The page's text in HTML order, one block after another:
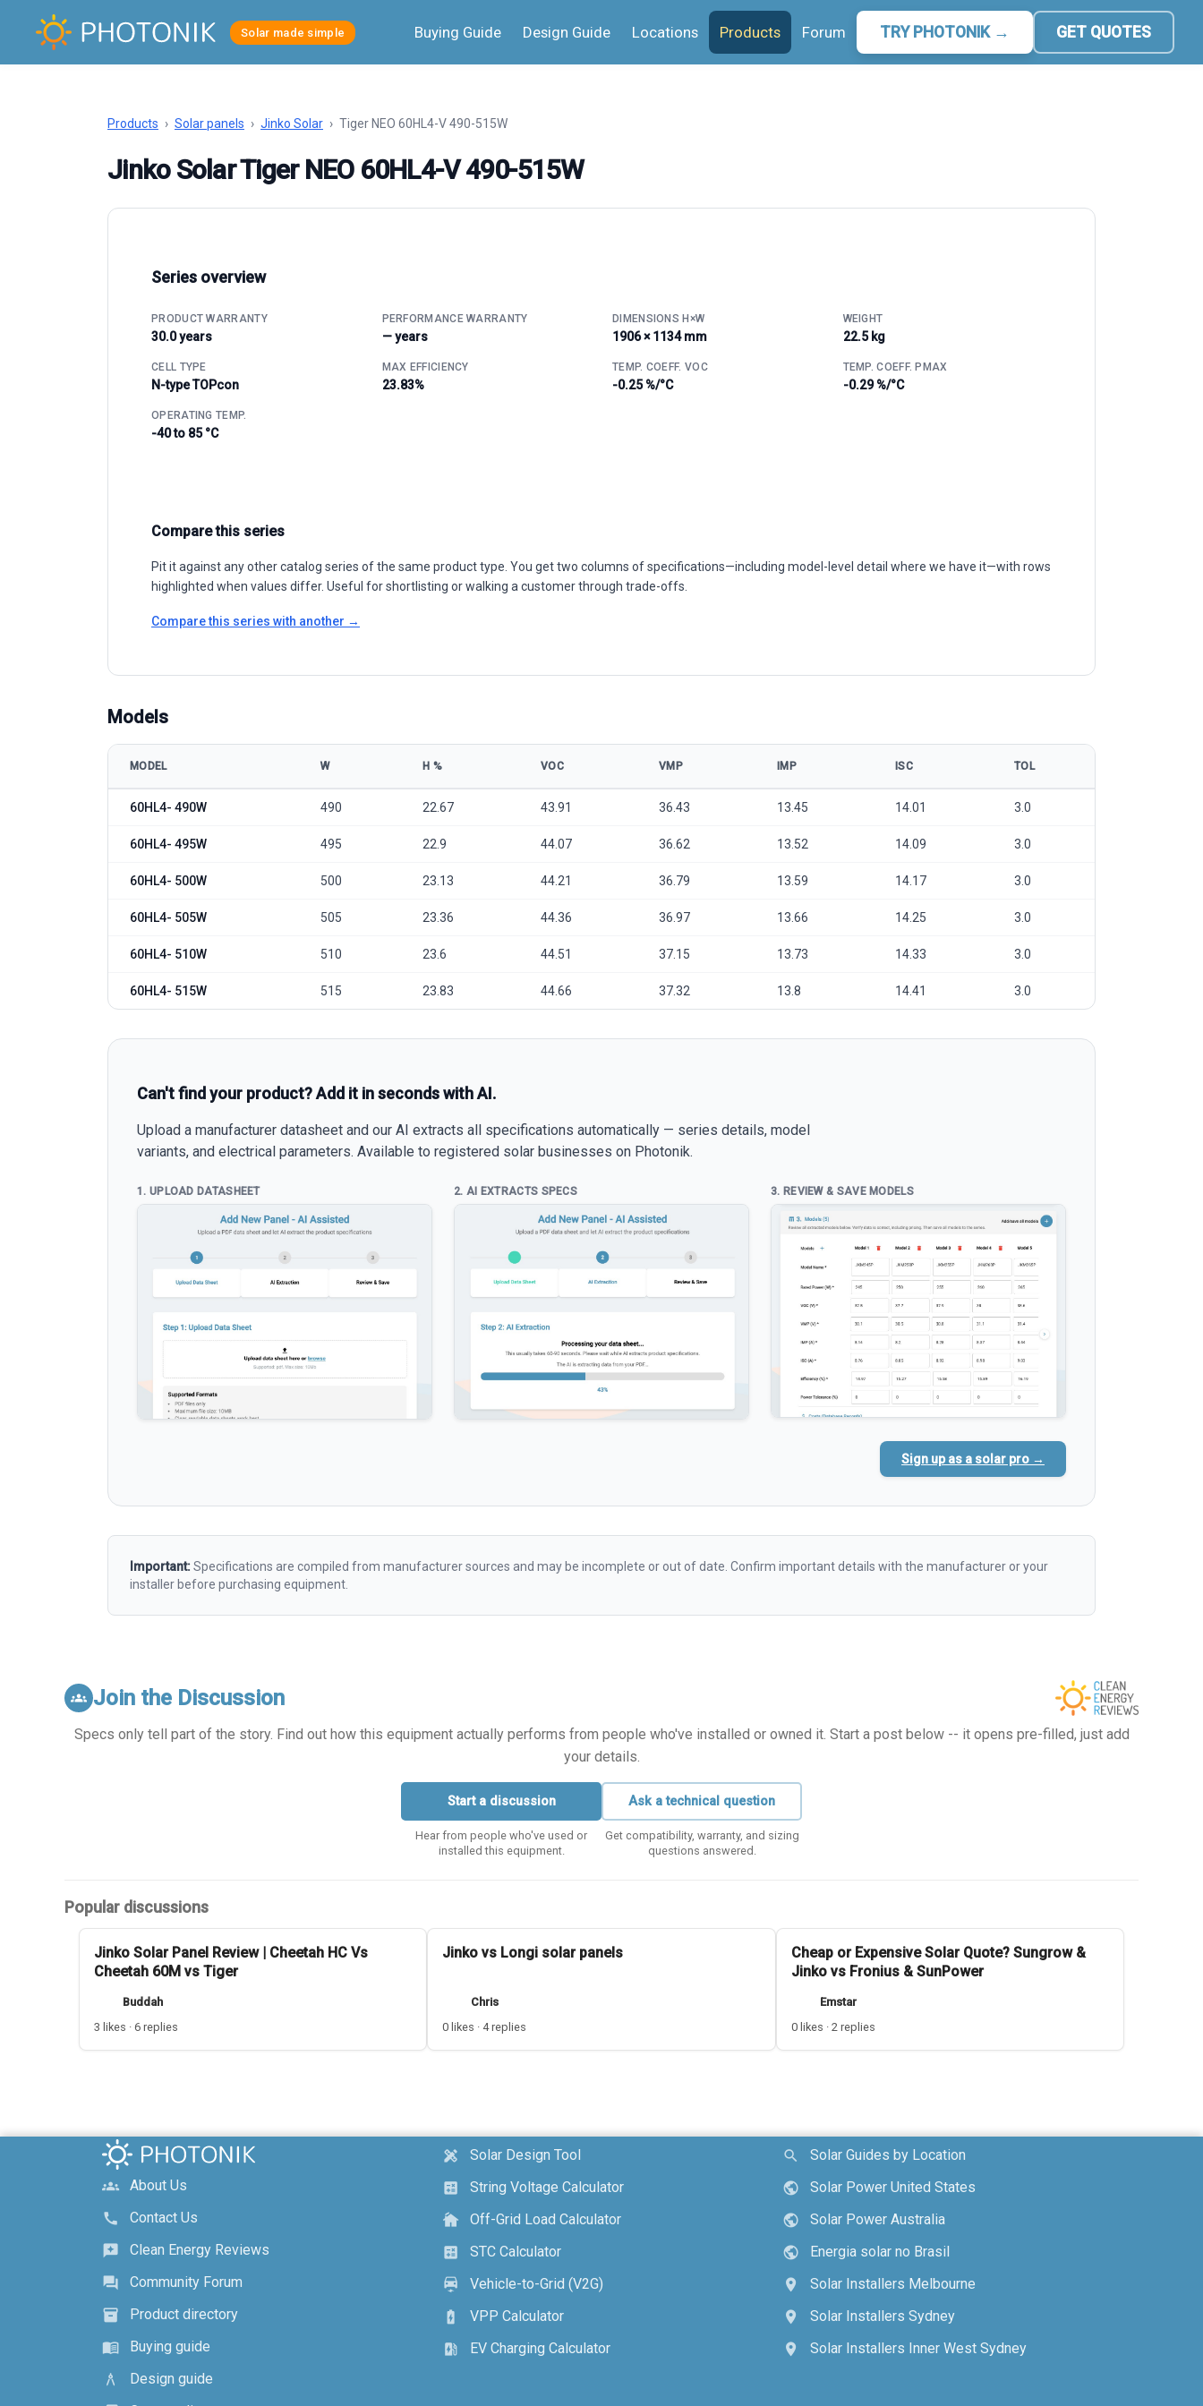
Solar made simple Buying Guide Design Guide Locations Products Forum TRY PHOTONIK → GET QUOTES
Products › Solar panels › Jinko Solar › Tiger NEO 60HL4-V 490-515W
Jinko Solar Tiger NEO 60HL4-V 490-515W
Series overview
PRODUCT WARRANTY
30.0 years
PERFORMANCE WARRANTY
— years
DIMENSIONS H×W
1906 × 1134 mm
WEIGHT
22.5 kg
CELL TYPE
N-type TOPcon
MAX EFFICIENCY
23.83%
TEMP. COEFF. VOC
-0.25 %/°C
TEMP. COEFF. PMAX
-0.29 %/°C
OPERATING TEMP.
-40 to 85 °C
Compare this series
Pit it against any other catalog series of the same product type. You get two columns of specifications—including model-level detail where we have it—with rows
highlighted when values differ. Useful for shortlisting or walking a customer through trade-offs.
Compare this series with another →
Models
MODEL W Η % VOC VMP IMP ISC TOL
60HL4- 490W 490 22.67 43.91 36.43 13.45 14.01 3.0
60HL4- 495W 495 22.9 44.07 36.62 13.52 14.09 3.0
60HL4- 500W 500 23.13 44.21 36.79 13.59 14.17 3.0
60HL4- 505W 505 23.36 44.36 36.97 13.66 14.25 3.0
60HL4- 510W 510 23.6 44.51 37.15 13.73 14.33 3.0
60HL4- 515W 515 23.83 44.66 37.32 13.8 14.41 3.0
Can't find your product? Add it in seconds with AI.
Upload a manufacturer datasheet and our AI extracts all specifications automatically — series details, model
variants, and electrical parameters. Available to registered solar businesses on Photonik.
1. UPLOAD DATASHEET 2. AI EXTRACTS SPECS 3. REVIEW & SAVE MODELS
Sign up as a solar pro →
Important:Specifications are compiled from manufacturer sources and may be incomplete or out of date. Confirm important details with the manufacturer or your
installer before purchasing equipment.
groups Join the Discussion
Specs only tell part of the story. Find out how this equipment actually performs from people who've installed or owned it. Start a post below -- it opens pre-filled, just add
your details.
Start a discussion
Hear from people who've used or
installed this equipment.
Ask a technical question
Get compatibility, warranty, and sizing
questions answered.
Popular discussions
Jinko Solar Panel Review | Cheetah HC Vs
Cheetah 60M vs Tiger
Buddah
3 likes · 6 replies
Jinko vs Longi solar panels
Chris
0 likes · 4 replies
Cheap or Expensive Solar Quote? Sungrow &
Jinko vs Fronius & SunPower
Emstar
0 likes · 2 replies
groups
About Us
call
Contact Us
reviews
Clean Energy Reviews
forum
Community Forum
inventory_2
Product directory
menu_book
Buying guide
architecture
Design guide
design_services
Solar Design Tool
calculate
String Voltage Calculator
cottage
Off-Grid Load Calculator
calculate
STC Calculator
electric_car
Vehicle-to-Grid (V2G)
battery_charging_full
VPP Calculator
ev_station
EV Charging Calculator
search
Solar Guides by Location
public
Solar Power United States
public
Solar Power Australia
public
Energia solar no Brasil
location_on
Solar Installers Melbourne
location_on
Solar Installers Sydney
location_on
Solar Installers Inner West Sydney